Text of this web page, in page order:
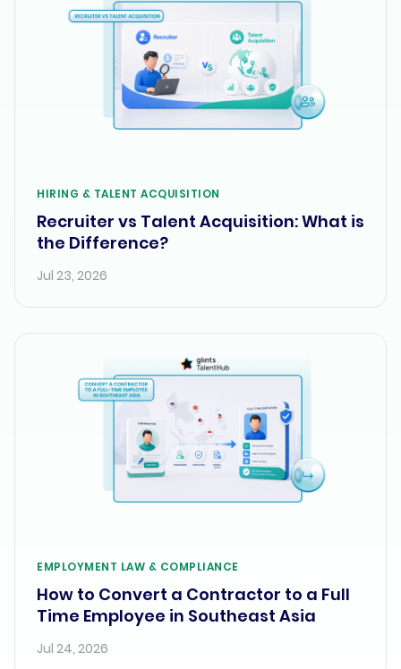
HIRING & TALENT ACQUISITION
Recruiter vs Talent Acquisition: What is
the Difference?
Jul 23, 2026
EMPLOYMENT LAW & COMPLIANCE
How to Convert a Contractor to a Full
Time Employee in Southeast Asia
Jul 24, 2026